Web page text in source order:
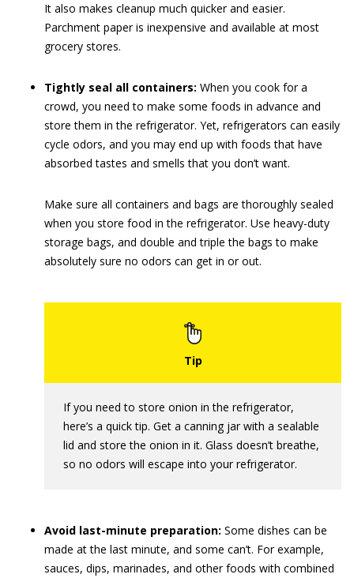
It also makes cleanup much quicker and easier.
Parchment paper is inexpensive and available at most
grocery stores.
Tightly seal all containers: When you cook for a
crowd, you need to make some foods in advance and
store them in the refrigerator. Yet, refrigerators can easily
cycle odors, and you may end up with foods that have
absorbed tastes and smells that you don’t want.
Make sure all containers and bags are thoroughly sealed
when you store food in the refrigerator. Use heavy-duty
storage bags, and double and triple the bags to make
absolutely sure no odors can get in or out.
If you need to store onion in the refrigerator,
here’s a quick tip. Get a canning jar with a sealable
lid and store the onion in it. Glass doesn’t breathe,
so no odors will escape into your refrigerator.
Avoid last-minute preparation: Some dishes can be
made at the last minute, and some can’t. For example,
sauces, dips, marinades, and other foods with combined